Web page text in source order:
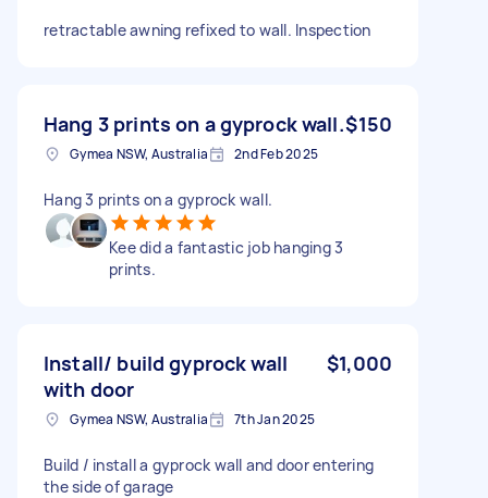
retractable awning refixed to wall. Inspection
Hang 3 prints on a gyprock wall.$150
Gymea NSW, Australia 2nd Feb 2025
Hang 3 prints on a gyprock wall.
Kee did a fantastic job hanging 3
prints.
Install/ build gyprock wall
with door
$1,000
Gymea NSW, Australia 7th Jan 2025
Build / install a gyprock wall and door entering
the side of garage